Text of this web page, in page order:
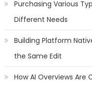
Purchasing Various
Different Needs
Building Platform
the Same Edit
How AI Overviews Are